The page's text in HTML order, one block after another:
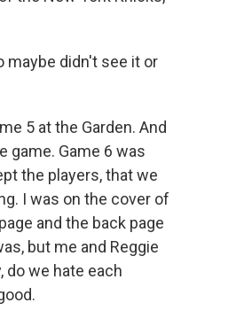
maybe didn't see it or
5 at the Garden. And
game. Game 6 was
the players, that we
I was on the cover of
and the back page
but me and Reggie
do we hate each